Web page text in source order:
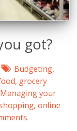
got?
Budgeting,
, grocery
Managing your
, online